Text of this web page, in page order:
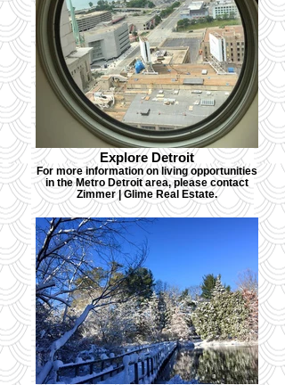
Explore Detroit
For more information on living opportunities
in the Metro Detroit area, please contact
Zimmer | Glime Real Estate.